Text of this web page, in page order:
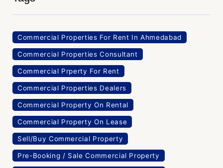
Commercial Properties For Rent In Ahmedabad
Commercial Properties Consultant
Commercial Prperty For Rent
Commercial Properties Dealers
Commercial Property On Rental
Commercial Property On Lease
Sell/Buy Commercial Property
Pre-Booking / Sale Commercial Property